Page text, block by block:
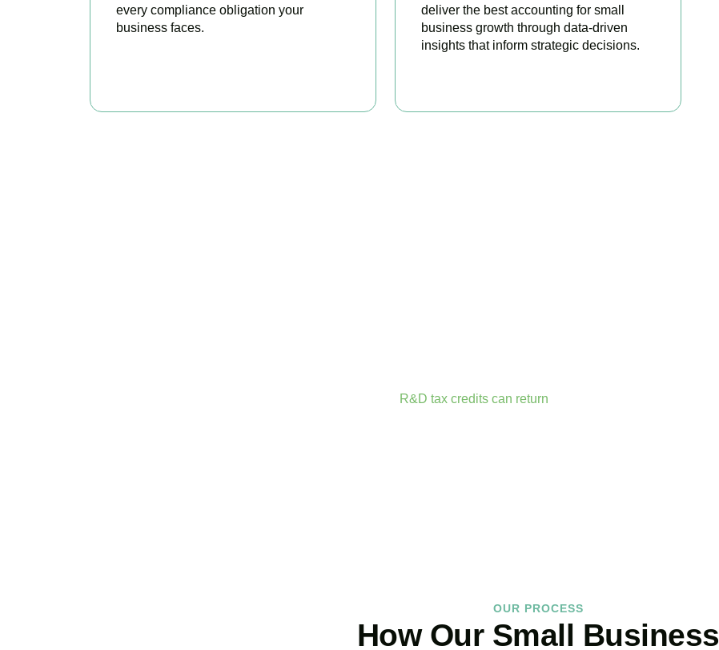
every compliance obligation your
business faces.
deliver the best accounting for small
business growth through data-driven
insights that inform strategic decisions.
R&D tax credits can return
OUR PROCESS
How Our Small Business